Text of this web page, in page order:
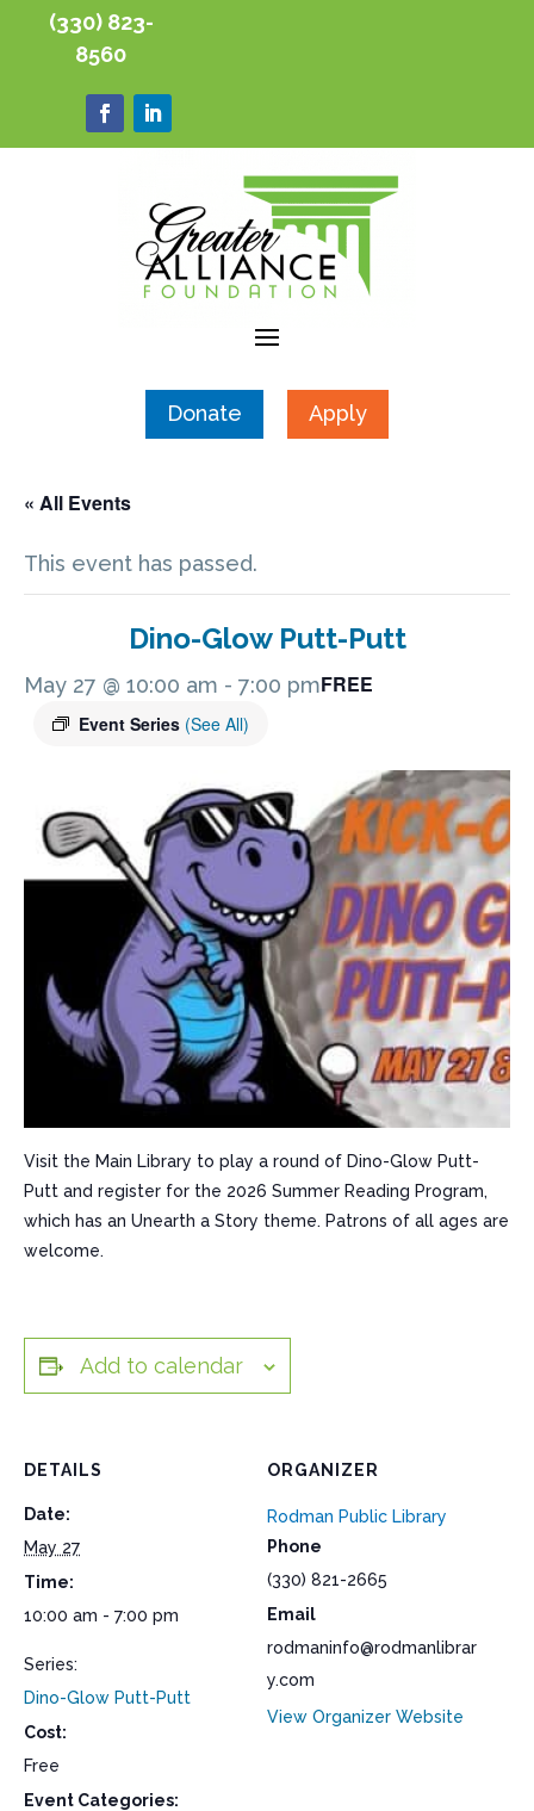
(330) 823-
8560
Donate Apply
« All Events
This event has passed.
Dino-Glow Putt-Putt
May 27 @ 10:00 am - 7:00 pm
Event Series (See All)
FREE
Visit the Main Library to play a round of Dino-Glow Putt-
Putt and register for the 2026 Summer Reading Program,
which has an Unearth a Story theme. Patrons of all ages are
welcome.
Add to calendar
DETAILS
Date:
May 27
Time:
10:00 am - 7:00 pm
Series:
Dino-Glow Putt-Putt
Cost:
Free
Event Categories:
ORGANIZER
Rodman Public Library
Phone
(330) 821-2665
Email
rodmaninfo@rodmanlibrar
y.com
View Organizer Website